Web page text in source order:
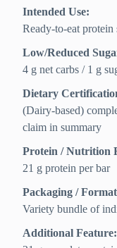
Intended Use:
Ready-to-eat protein
Low/Reduced
4 g net carbs / 1 g
Dietary
(Dairy-based)
claim in summary
Protein / Nutrition
21 g protein per bar
Packaging /
Variety bundle of
Additional Feature: